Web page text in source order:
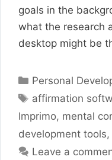
goals in the
what the research
desktop might be
Categories
Personal
Tags
affirmation
Imprimo, mental
development tools,
Leave a